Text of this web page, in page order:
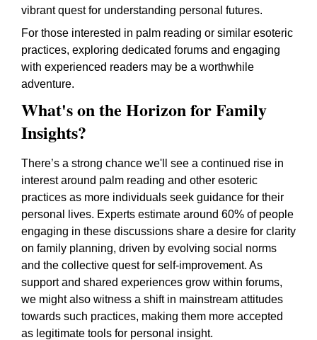
vibrant quest for understanding personal futures.
For those interested in palm reading or similar esoteric
practices, exploring dedicated forums and engaging
with experienced readers may be a worthwhile
adventure.
What's on the Horizon for Family
Insights?
There’s a strong chance we'll see a continued rise in
interest around palm reading and other esoteric
practices as more individuals seek guidance for their
personal lives. Experts estimate around 60% of people
engaging in these discussions share a desire for clarity
on family planning, driven by evolving social norms
and the collective quest for self-improvement. As
support and shared experiences grow within forums,
we might also witness a shift in mainstream attitudes
towards such practices, making them more accepted
as legitimate tools for personal insight.